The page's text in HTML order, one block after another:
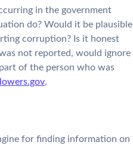
in the government
do? Would it be plausible
corruption? Is it honest
not reported, would ignore
of the person who was
,
for finding information on